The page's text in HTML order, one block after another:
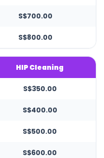
S$700.00
S$800.00
HIP Cleaning
S$350.00
S$400.00
S$500.00
S$600.00